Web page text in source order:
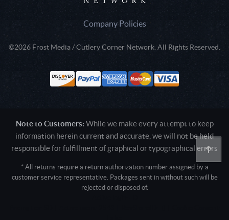
Company Policies
©2026 Frost Media / Cutlery Corner Network. All Rights Reserved.
Note to Customers: While we make every attempt to keep
information herein current and accurate, we will not be held
responsible for fulfillment of graphical or typographical errors
* All returns require a return authorization number assigned by a
customer service representative. Packages sent in without such will be
rejected or disposed of.